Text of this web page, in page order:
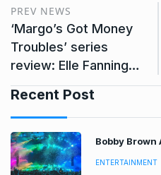
PREV NEWS
‘Margo’s Got Money
Troubles’ series
review: Elle Fanning…
Recent Post
Bobby Brown
ENTERTAINMENT